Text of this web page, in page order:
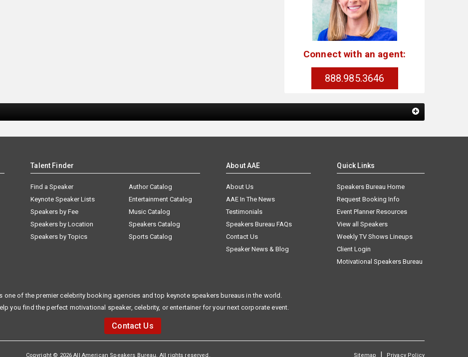
Connect with an agent:
888.985.3646
Talent Finder
Find a Speaker
Keynote Speaker Lists
Speakers by Fee
Speakers by Location
Speakers by Topics
Author Catalog
Entertainment Catalog
Music Catalog
Speakers Catalog
Sports Catalog
About AAE
About Us
AAE In The News
Testimonials
Speakers Bureau FAQs
Contact Us
Speaker News & Blog
Quick Links
Speakers Bureau Home
Request Booking Info
Event Planner Resources
View all Speakers
Weekly TV Shows Lineups
Client Login
Motivational Speakers Bureau
one of the premier celebrity booking agencies and top keynote speakers bureaus in the world.
you find the perfect motivational speaker, celebrity, or entertainer for your next corporate event.
Contact Us
Copyright © 2026 All American Speakers Bureau. All rights reserved. Sitemap | Privacy Policy